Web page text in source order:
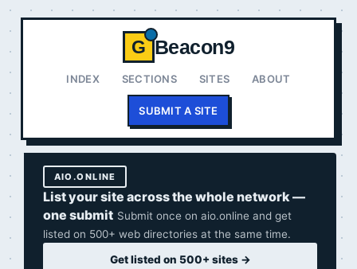
G Beacon9
INDEX SECTIONS SITES ABOUT
SUBMIT A SITE
AIO.ONLINE
List your site across the whole network —
one submit Submit once on aio.online and get
listed on 500+ web directories at the same time.
Get listed on 500+ sites →